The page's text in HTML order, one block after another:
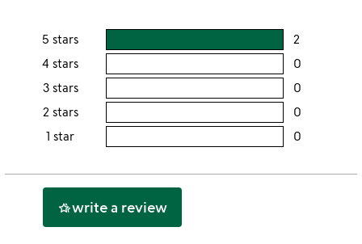
5 stars 2users
rating
5
stars
4 stars 0
3 stars 0
2 stars 0
2
1 star 0
this
hotel_classwrite a review